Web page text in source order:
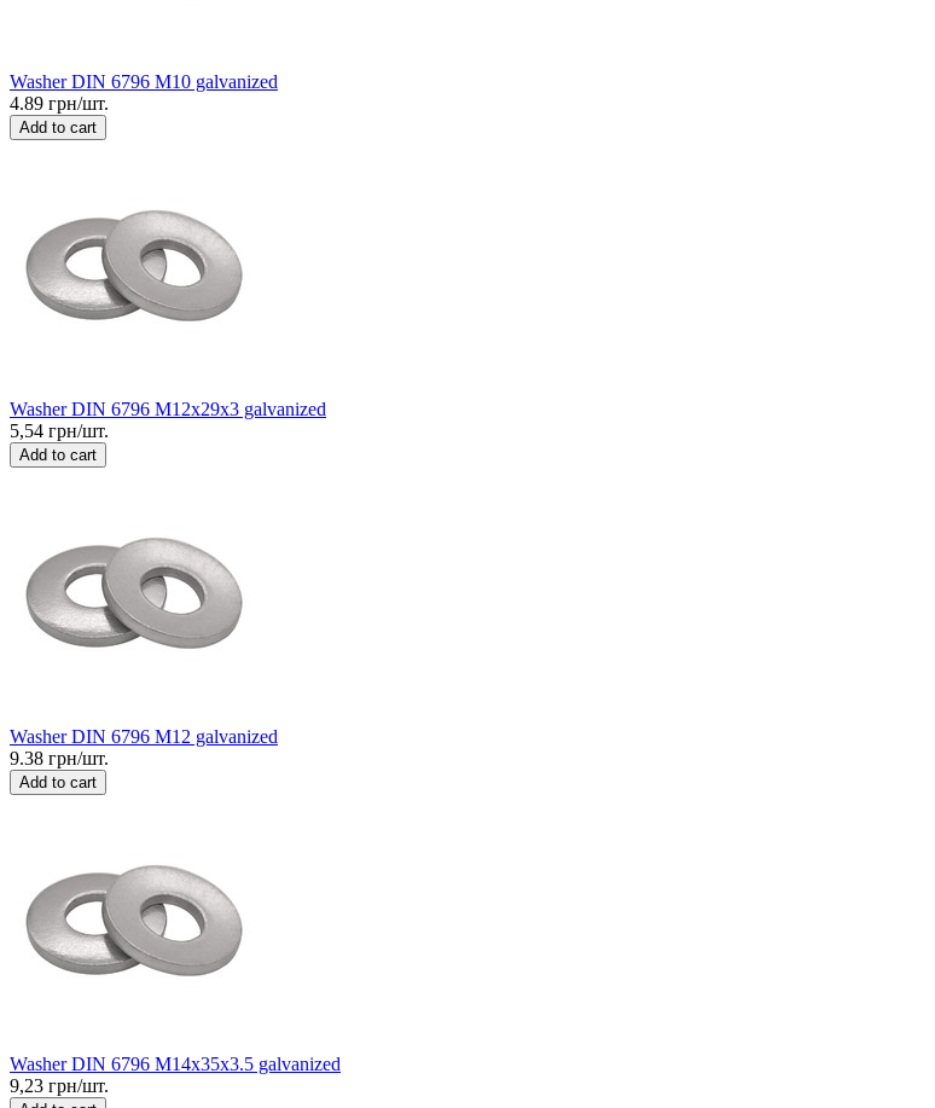
Washer DIN 6796 M10 galvanized
4.89 грн/шт.
Add to cart
Washer DIN 6796 M12x29x3 galvanized
5,54 грн/шт.
Add to cart
Washer DIN 6796 M12 galvanized
9.38 грн/шт.
Add to cart
Washer DIN 6796 M14x35x3.5 galvanized
9,23 грн/шт.